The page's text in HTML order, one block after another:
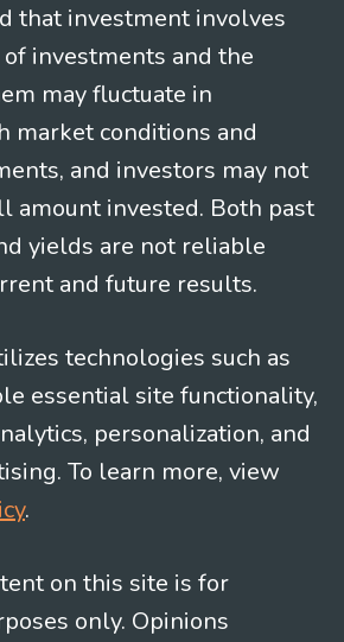
that investment involves
investments and the
may fluctuate in
market conditions and
and investors may not
amount invested. Both past
yields are not reliable
and future results.
technologies such as
essential site functionality,
personalization, and
To learn more, view
.
on this site is for
only. Opinions